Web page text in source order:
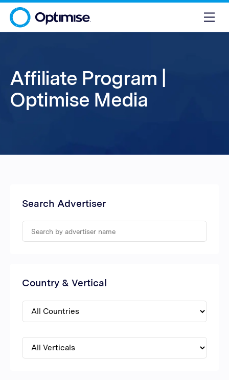
Affiliate Program |
Optimise Media
Search Advertiser
Country & Vertical